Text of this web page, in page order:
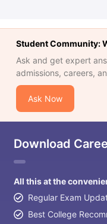
Student Community:
Ask and get expert
admissions, careers,
Ask Now
Download
All this at the
Regular Exam
Best College